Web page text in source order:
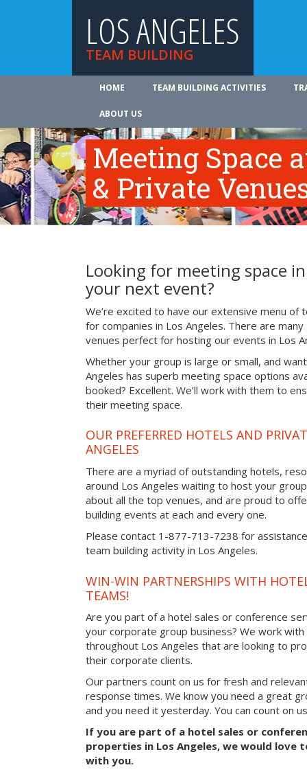
LOS ANGELES
TEAM BUILDING
HOME TEAM BUILDING ACTIVITIES
ABOUT US
Meeting Space
& Private
Looking for meeting space
your next event?
We’re excited to have our extensive menu of
for companies in Los Angeles. There are
venues perfect for hosting our events in Los
Whether your group is large or small, and
Angeles has superb meeting space options
booked? Excellent. We’ll work with them to
their meeting space.
OUR PREFERRED HOTELS AND
ANGELES
There are a myriad of outstanding hotels,
around Los Angeles waiting to host your
about all the top venues, and are proud to
building events at each and every one.
Please contact 1-877-713-7238 for
team building activity in Los Angeles.
WIN-WIN PARTNERSHIPS WITH
TEAMS!
Are you part of a hotel sales or conference
your corporate group business? We work
throughout Los Angeles that are looking to
their corporate clients.
Our partners count on us for fresh and
response times. We know you need a great
and you need it yesterday. You can count on
If you are part of a hotel sales or
properties in Los Angeles, we would love
with you.